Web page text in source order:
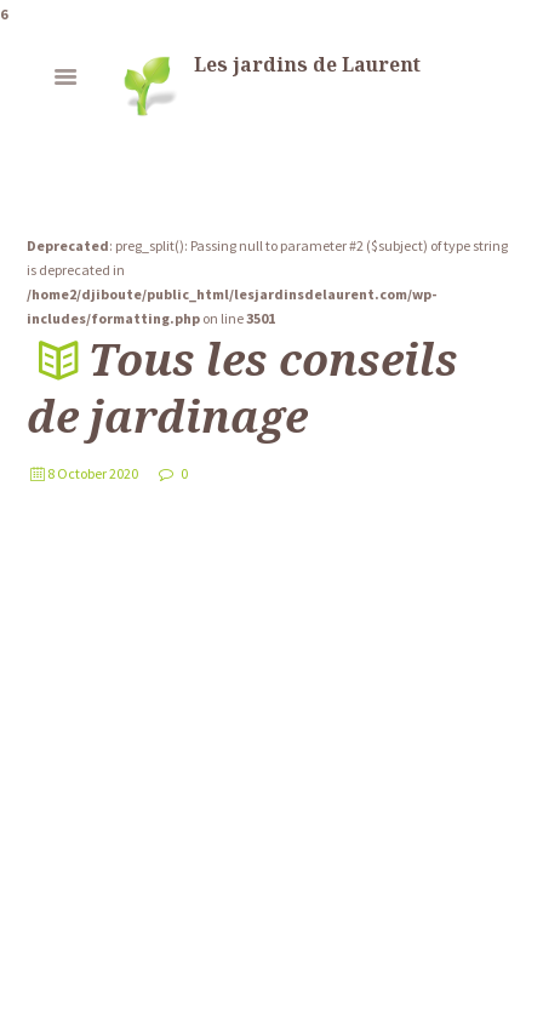
6
Les jardins de Laurent
Deprecated: preg_split(): Passing null to parameter #2 ($subject) of type string
is deprecated in
/home2/djiboute/public_html/lesjardinsdelaurent.com/wp-
includes/formatting.php on line3501
Tous les conseils
de jardinage
8 October 2020 0